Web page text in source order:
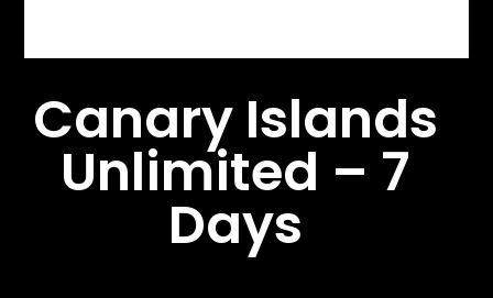
Canary Islands
Unlimited – 7
Days